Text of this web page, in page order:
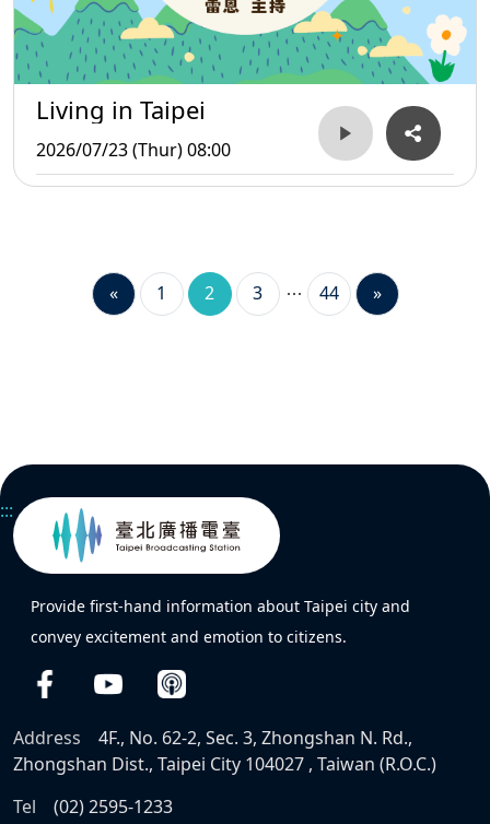
Living in Taipei
2026/07/23 (Thur) 08:00
« 1 2 3 44 »
:::
Provide first-hand information about Taipei city and
convey excitement and emotion to citizens.
Address
4F., No. 62-2, Sec. 3, Zhongshan N. Rd.,
Zhongshan Dist., Taipei City 104027 , Taiwan (R.O.C.)
Tel
(02) 2595-1233